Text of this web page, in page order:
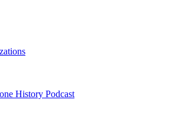
History Podcast